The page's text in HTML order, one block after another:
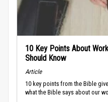
10 Key Points About
Should Know
Article
10 key points from the Bible
what the Bible says about our